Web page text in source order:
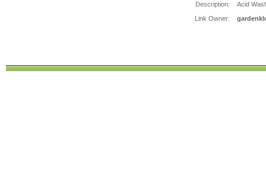
Description:
Acid
Link Owner: